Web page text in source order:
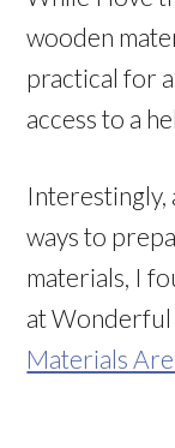
wooden
practical for
access to a
Interestingly,
ways to
materials, I
at Wonderful
Materials